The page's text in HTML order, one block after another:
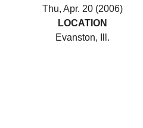
Thu, Apr. 20 (2006)
LOCATION
Evanston, Ill.